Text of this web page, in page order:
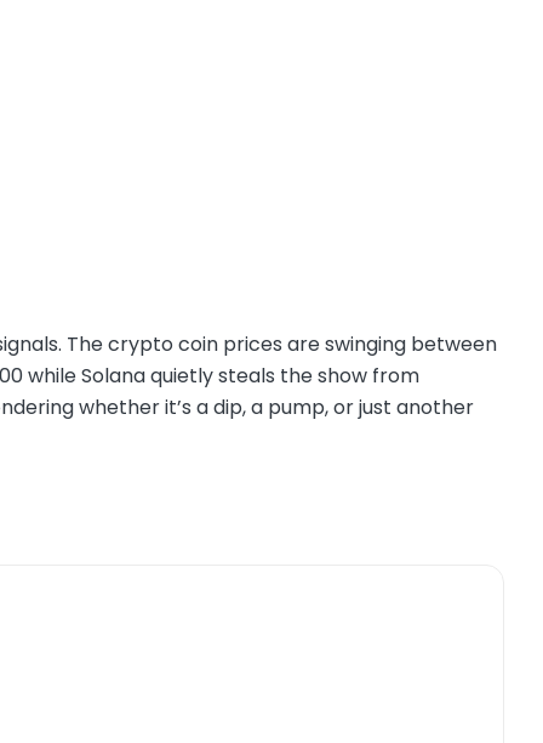
The crypto coin prices are swinging between
while Solana quietly steals the show from
whether it’s a dip, a pump, or just another